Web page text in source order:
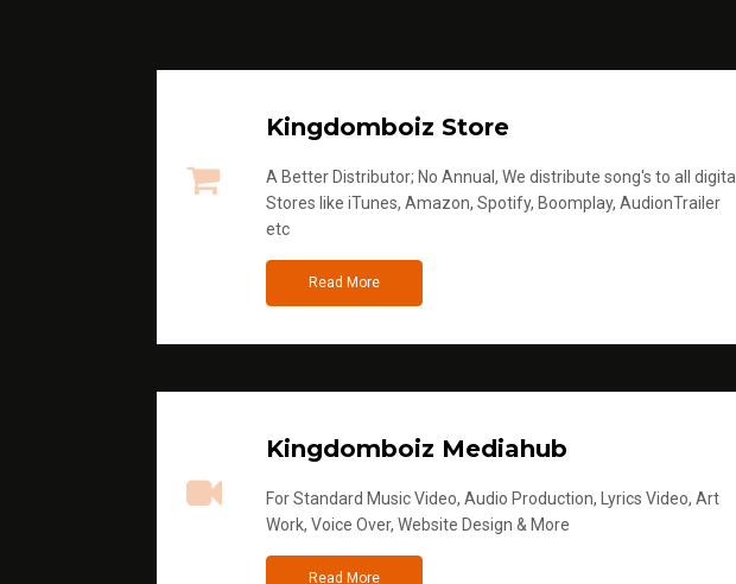
Kingdomboiz Store
A Better Distributor; No Annual, We distribute song's to all digital
Stores like iTunes, Amazon, Spotify, Boomplay, AudionTrailer
etc
Read More
Kingdomboiz Mediahub
For Standard Music Video, Audio Production, Lyrics Video, Art
Work, Voice Over, Website Design & More
Read More